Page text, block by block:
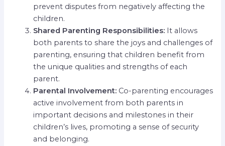
prevent disputes from negatively affecting the
children.
Shared Parenting Responsibilities: It allows
both parents to share the joys and challenges of
parenting, ensuring that children benefit from
the unique qualities and strengths of each
parent.
Parental Involvement: Co-parenting encourages
active involvement from both parents in
important decisions and milestones in their
children’s lives, promoting a sense of security
and belonging.